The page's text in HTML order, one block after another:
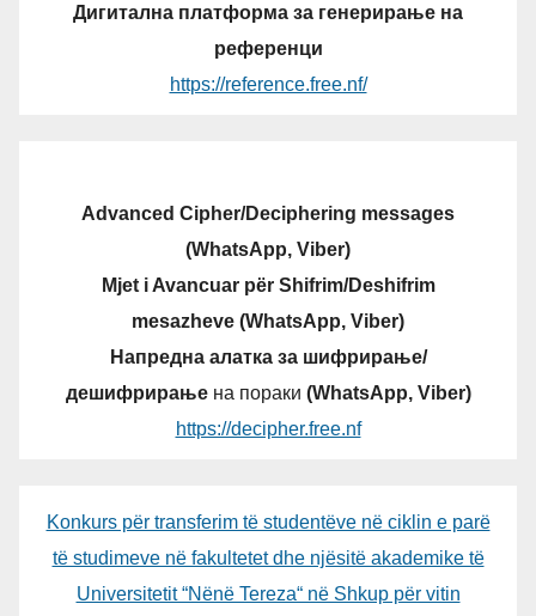
Дигитална платформа за генерирање на
референци
https://reference.free.nf/
Advanced Cipher/Deciphering messages
(WhatsApp, Viber)
Mjet i Avancuar për Shifrim/Deshifrim
mesazheve (WhatsApp, Viber)
Напредна алатка за шифрирање/
дешифрирањена пораки (WhatsApp, Viber)
https://decipher.free.nf
Konkurs për transferim të studentëve në ciklin e parë
të studimeve në fakultetet dhe njësitë akademike të
Universitetit “Nënë Tereza“ në Shkup për vitin